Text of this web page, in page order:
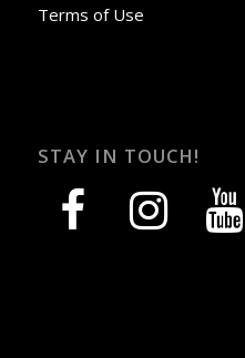
Terms of Use
STAY IN TOUCH!
facebook instagram youtube